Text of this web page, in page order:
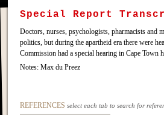
Special Report
Doctors, nurses, psychologists, pharmacists and
politics, but during the apartheid era there were
Commission had a special hearing in Cape
Notes: Max du Preez
REFERENCES select each tab to search for